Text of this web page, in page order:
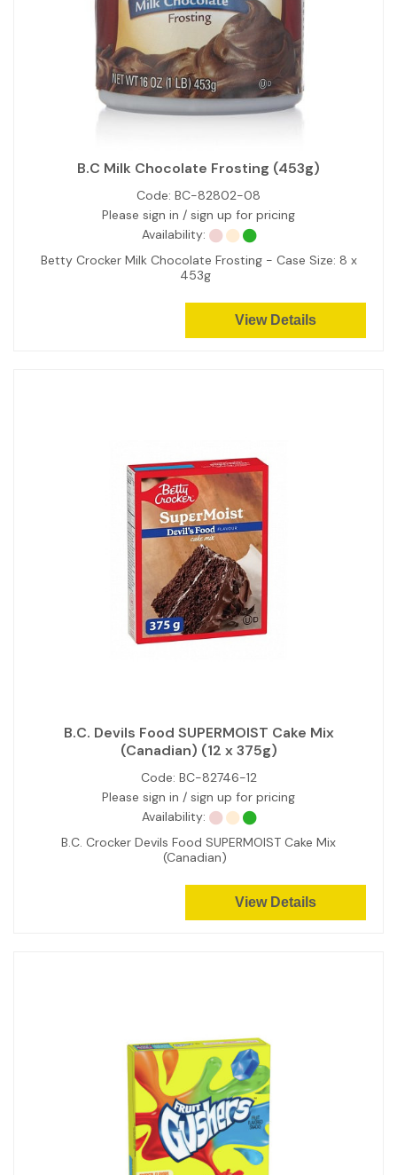
B.C Milk Chocolate Frosting (453g)
Code: BC-82802-08
Please sign in / sign up for pricing
Availability:
Betty Crocker Milk Chocolate Frosting - Case Size: 8 x
453g
View Details
B.C. Devils Food SUPERMOIST Cake Mix
(Canadian) (12 x 375g)
Code: BC-82746-12
Please sign in / sign up for pricing
Availability:
B.C. Crocker Devils Food SUPERMOIST Cake Mix
(Canadian)
View Details